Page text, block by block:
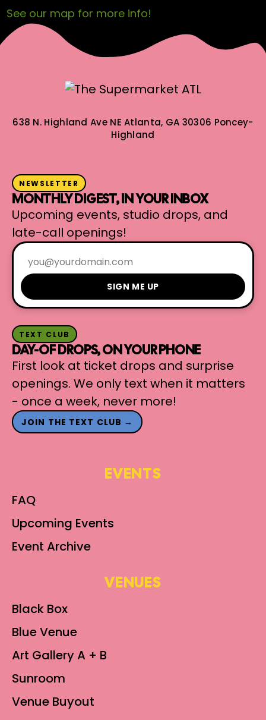
See our map for more info!
638 N. Highland Ave NEAtlanta, GA 30306 Poncey-
Highland
NEWSLETTER
MONTHLY DIGEST, IN YOUR INBOX
Upcoming events, studio drops, and
late-call openings!
SIGN ME UP
TEXT CLUB
DAY-OF DROPS, ON YOUR PHONE
First look at ticket drops and surprise
openings. We only text when it matters
- once a week, never more!
JOIN THE TEXT CLUB →
EVENTS
FAQ
Upcoming Events
Event Archive
VENUES
Black Box
Blue Venue
Art Gallery A + B
Sunroom
Venue Buyout